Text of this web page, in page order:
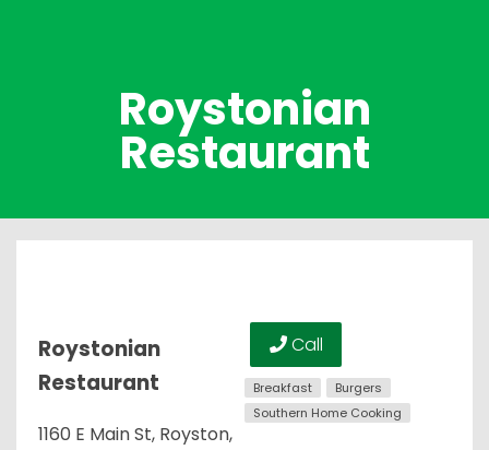
Roystonian
Restaurant
Roystonian
Restaurant
1160 E Main St, Royston,
Call
Breakfast
Burgers
Southern Home Cooking